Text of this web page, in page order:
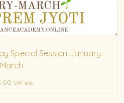
Special Session January –
March
VAT exc.